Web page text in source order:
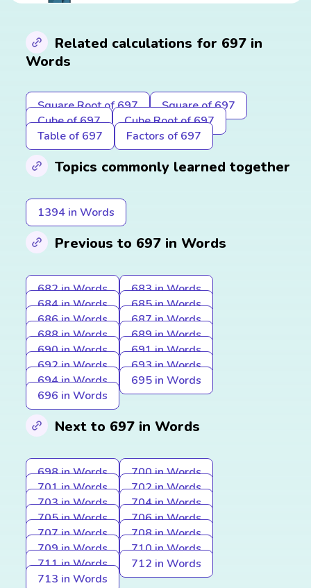
Related calculations for 697 in
Words
Square Root of 697
Square of 697
Cube of 697
Cube Root of 697
Table of 697
Factors of 697
Topics commonly learned together
1394 in Words
Previous to 697 in Words
682 in Words
683 in Words
684 in Words
685 in Words
686 in Words
687 in Words
688 in Words
689 in Words
690 in Words
691 in Words
692 in Words
693 in Words
694 in Words
695 in Words
696 in Words
Next to 697 in Words
698 in Words
700 in Words
701 in Words
702 in Words
703 in Words
704 in Words
705 in Words
706 in Words
707 in Words
708 in Words
709 in Words
710 in Words
711 in Words
712 in Words
713 in Words